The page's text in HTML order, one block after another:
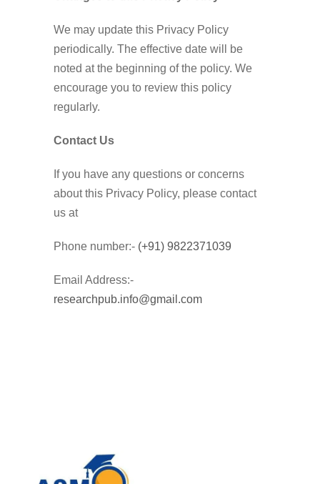
We may update this Privacy Policy
periodically. The effective date will be
noted at the beginning of the policy. We
encourage you to review this policy
regularly.
Contact Us
If you have any questions or concerns
about this Privacy Policy, please contact
us at
Phone number:- (+91) 9822371039
Email Address:-
researchpub.info@gmail.com